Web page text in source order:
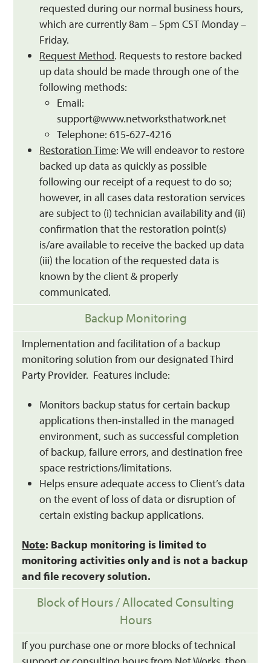
requested during our normal business hours,
which are currently 8am – 5pm CST Monday –
Friday.
Request Method. Requests to restore backed
up data should be made through one of the
following methods:
Email:
support@www.networksthatwork.net
Telephone: 615-627-4216
Restoration Time: We will endeavor to restore
backed up data as quickly as possible
following our receipt of a request to do so;
however, in all cases data restoration services
are subject to (i) technician availability and (ii)
confirmation that the restoration point(s)
is/are available to receive the backed up data
(iii) the location of the requested data is
known by the client & properly
communicated.
Backup Monitoring
Implementation and facilitation of a backup
monitoring solution from our designated Third
Party Provider. Features include:
Monitors backup status for certain backup
applications then-installed in the managed
environment, such as successful completion
of backup, failure errors, and destination free
space restrictions/limitations.
Helps ensure adequate access to Client’s data
on the event of loss of data or disruption of
certain existing backup applications.
Note: Backup monitoring is limited to
monitoring activities only and is not a backup
and file recovery solution.
Block of Hours / Allocated Consulting
Hours
If you purchase one or more blocks of technical